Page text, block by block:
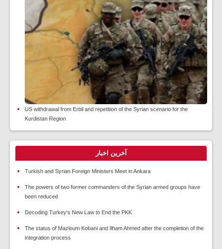
US withdrawal from Erbil and repetition of the Syrian scenario for the
Kurdistan Region
آخرین اخبار
Turkish and Syrian Foreign Ministers Meet in Ankara
The powers of two former commanders of the Syrian armed groups have
been reduced
Decoding Turkey's New Law to End the PKK
The status of Mazloum Kobani and Ilham Ahmed after the completion of the
integration process